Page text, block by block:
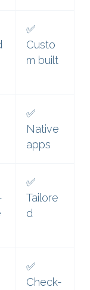
✅
Custo
m built
✅
Native
apps
✅
Tailore
d
✅
Check-